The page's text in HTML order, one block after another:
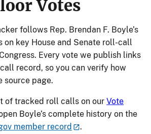
Votes
follows Rep. Brendan F. Boyle’s
on key House and Senate roll-call
Every vote we publish links
record, so you can verify how
source page.
of tracked roll calls on our Vote
Boyle’s complete history on the
member record .